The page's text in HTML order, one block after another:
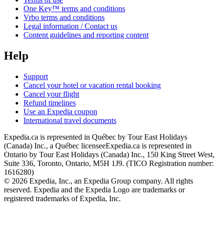
One Key™ terms and conditions
Vrbo terms and conditions
Legal information / Contact us
Content guidelines and reporting content
Help
Support
Cancel your hotel or vacation rental booking
Cancel your flight
Refund timelines
Use an Expedia coupon
International travel documents
Expedia.ca is represented in Québec by Tour East Holidays
(Canada) Inc., a Québec licenseeExpedia.ca is represented in
Ontario by Tour East Holidays (Canada) Inc., 150 King Street West,
Suite 336, Toronto, Ontario, M5H 1J9. (TICO Registration number:
1616280)
© 2026 Expedia, Inc., an Expedia Group company. All rights
reserved. Expedia and the Expedia Logo are trademarks or
registered trademarks of Expedia, Inc.